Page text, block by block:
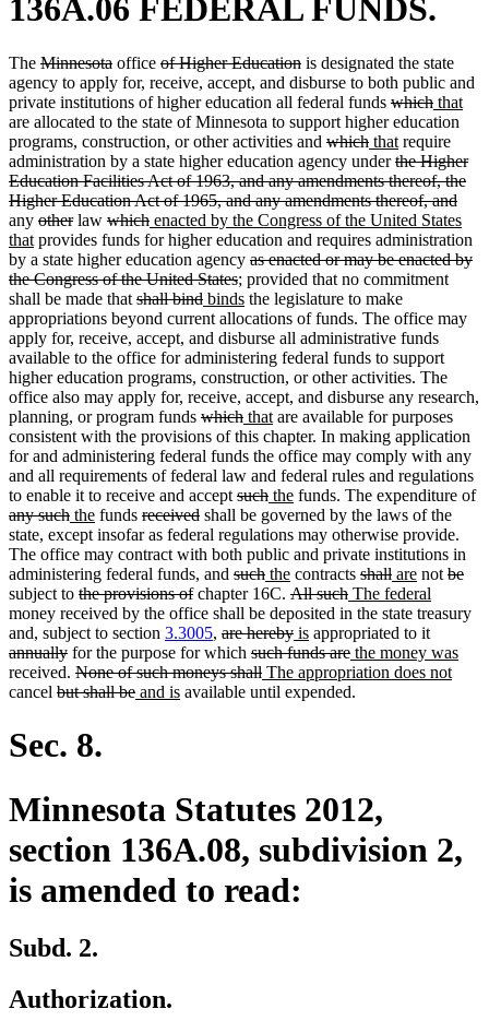
136A.06 FEDERAL FUNDS.
The deleted
text
begin
Minnesotadeleted
text
end
office deleted
text
begin
of Higher Educationdeleted
text
end
is designated the state
agency to apply for, receive, accept, and disburse to both public and
private institutions of higher education all federal funds deleted
text
begin
whichdeleted
text
end
new
text
begin
that
are allocated to the state of Minnesota to support higher education
programs, construction, or other activities and deleted
text
begin
whichdeleted
text
end
new
text
begin
thatnew
text
end
require
administration by a state higher education agency underdeleted
text
begin
the Higher
Education Facilities Act of 1963, and any amendments thereof, the
Higher Education Act of 1965, and any amendments thereof, and
text
end
any deleted
text
begin
otherdeleted
text
end
law deleted
text
begin
whichdeleted
text
end
new
text
begin
enacted by the Congress of the United States
thatnew
text
end
provides funds for higher education and requires administration
by a state higher education agency deleted
text
begin
as enacted or may be enacted by
the Congress of the United Statesdeleted
text
end
; provided that no commitment
shall be made that deleted
text
begin
shall binddeleted
text
end
new
text
begin
bindsnew
text
end
the legislature to make
appropriations beyond current allocations of funds. The office may
apply for, receive, accept, and disburse all administrative funds
available to the office for administering federal funds to support
higher education programs, construction, or other activities. The
office also may apply for, receive, accept, and disburse any research,
planning, or program funds deleted
text
begin
whichdeleted
text
end
new
text
begin
thatnew
text
end
are available for purposes
consistent with the provisions of this chapter. In making application
for and administering federal funds the office may comply with any
and all requirements of federal law and federal rules and regulations
to enable it to receive and accept deleted
text
begin
suchdeleted
text
end
new
text
begin
thenew
text
end
funds. The expenditure of
any suchdeleted
text
end
new
text
begin
thenew
text
end
funds deleted
text
begin
receiveddeleted
text
end
shall be governed by the laws of the
state, except insofar as federal regulations may otherwise provide.
The office may contract with both public and private institutions in
administering federal funds, and deleted
text
begin
suchdeleted
text
end
new
text
begin
thenew
text
end
contracts deleted
text
begin
shalldeleted
text
end
new
text
begin
arenew
text
end
not
begin
be
end
subject to deleted
text
begin
the provisions ofdeleted
text
end
chapter 16C. deleted
text
begin
All suchdeleted
text
end
new
text
begin
The federal
text
money received by the office shall be deposited in the state treasury
and, subject to section 3.3005, deleted
text
begin
are herebydeleted
text
end
new
text
begin
isnew
text
end
appropriated to itdeleted
text
begin
annuallydeleted
text
end
for the purpose for which deleted
text
begin
such funds aredeleted
text
end
new
text
begin
the money wasnew
received. deleted
text
None of such moneys shalldeleted
text
new
text
The appropriation does notnew
cancel deleted
begin
but shall bedeleted
new
and isnew
available until expended.
Sec. 8.
Minnesota Statutes 2012,
section 136A.08, subdivision 2,
is amended to read:
Subd. 2.
Authorization.